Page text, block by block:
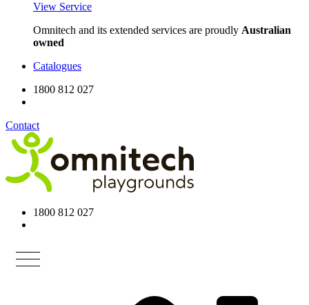
View Service
Omnitech and its extended services are proudly Australian
owned
Catalogues
1800 812 027
Contact
1800 812 027